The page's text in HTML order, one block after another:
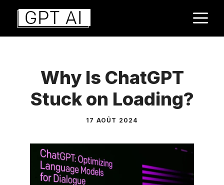
Aller
contenu
Why Is ChatGPT
Stuck on Loading?
17 AOÛT 2024